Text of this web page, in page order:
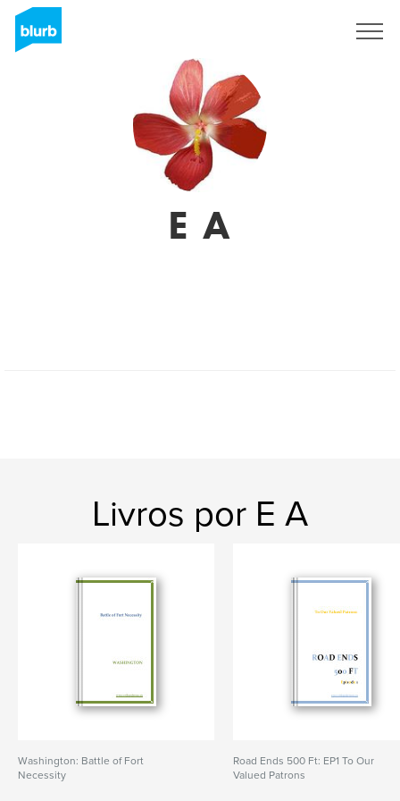
E A
Livros por E A
Washington: Battle of Fort
Necessity
Road Ends 500 Ft: EP1 To Our
Valued Patrons